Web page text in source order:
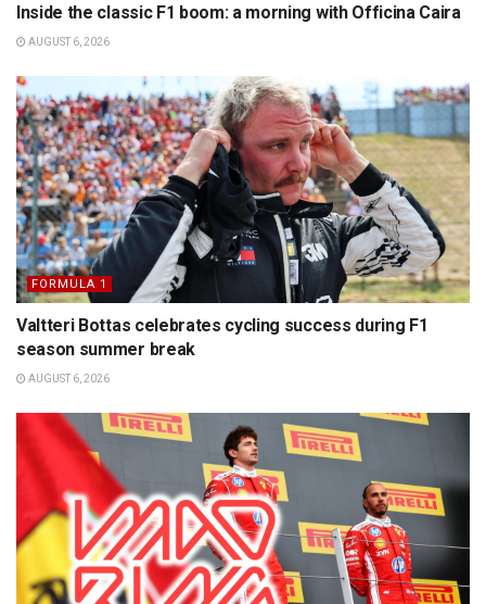
Inside the classic F1 boom: a morning with Officina Caira
AUGUST 6, 2026
FORMULA 1
Valtteri Bottas celebrates cycling success during F1
season summer break
AUGUST 6, 2026